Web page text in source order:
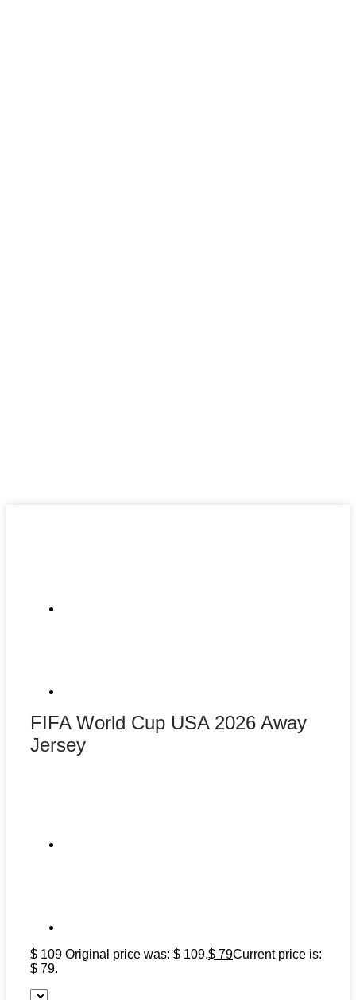
FIFA World Cup USA 2026 Away
Jersey
$109 Original price was: $ 109.$ 79Current price is:
$ 79.